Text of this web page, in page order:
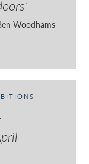
Woodhams